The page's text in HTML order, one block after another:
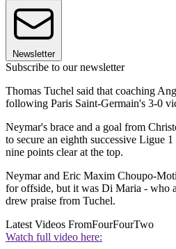
Newsletter
Subscribe to our newsletter
Thomas Tuchel said that coaching
following Paris Saint-Germain's 3-0
Neymar's brace and a goal from
to secure an eighth successive Ligue
nine points clear at the top.
Neymar and Eric Maxim Choupo-
for offside, but it was Di Maria - who
drew praise from Tuchel.
Latest Videos FromFourFourTwo
Watch full video here: